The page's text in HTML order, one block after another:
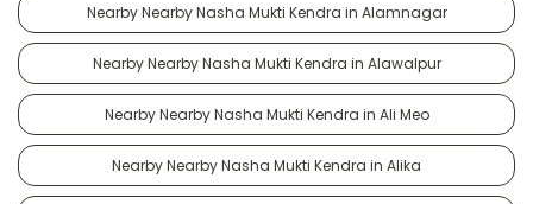
Nearby Nearby Nasha Mukti Kendra in Alamnagar
Nearby Nearby Nasha Mukti Kendra in Alawalpur
Nearby Nearby Nasha Mukti Kendra in Ali Meo
Nearby Nearby Nasha Mukti Kendra in Alika